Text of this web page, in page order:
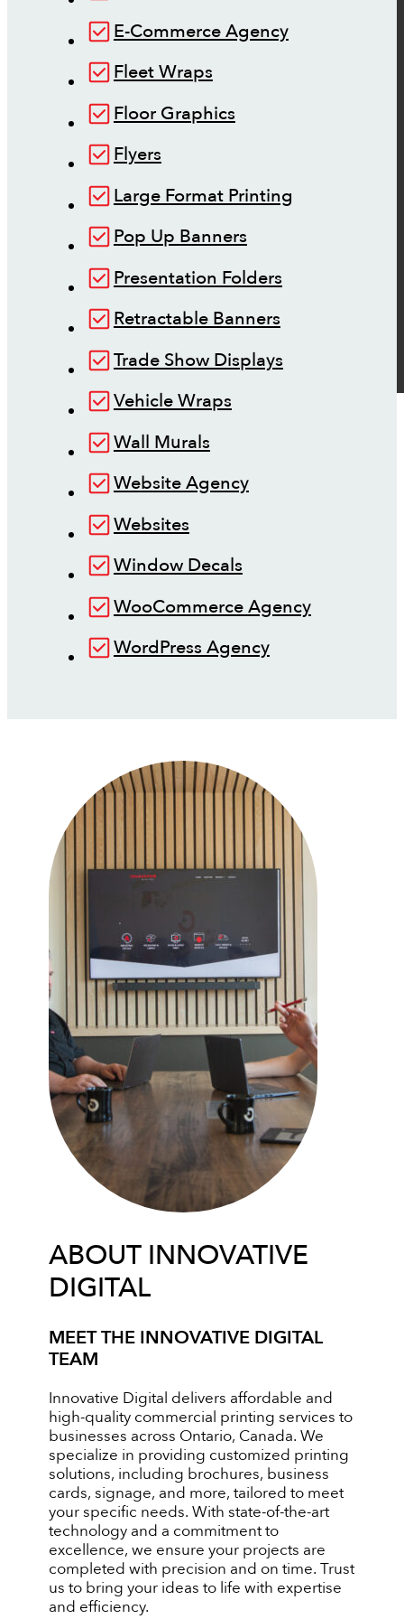
E-Commerce Agency
Fleet Wraps
Floor Graphics
Flyers
Large Format Printing
Pop Up Banners
Presentation Folders
Retractable Banners
Trade Show Displays
Vehicle Wraps
Wall Murals
Website Agency
Websites
Window Decals
WooCommerce Agency
WordPress Agency
ABOUT INNOVATIVE
DIGITAL
MEET THE INNOVATIVE DIGITAL
TEAM
Innovative Digital delivers affordable and
high-quality commercial printing services to
businesses across Ontario, Canada. We
specialize in providing customized printing
solutions, including brochures, business
cards, signage, and more, tailored to meet
your specific needs. With state-of-the-art
technology and a commitment to
excellence, we ensure your projects are
completed with precision and on time. Trust
us to bring your ideas to life with expertise
and efficiency.